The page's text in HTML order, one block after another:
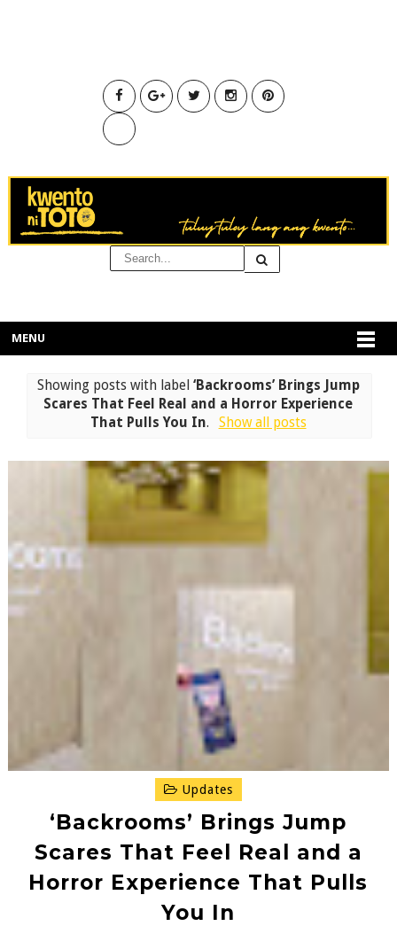
MENU
Showing posts with label ‘Backrooms’ Brings Jump
Scares That Feel Real and a Horror Experience
That Pulls You In. Show all posts
Updates
‘Backrooms’ Brings Jump
Scares That Feel Real and a
Horror Experience That Pulls
You In